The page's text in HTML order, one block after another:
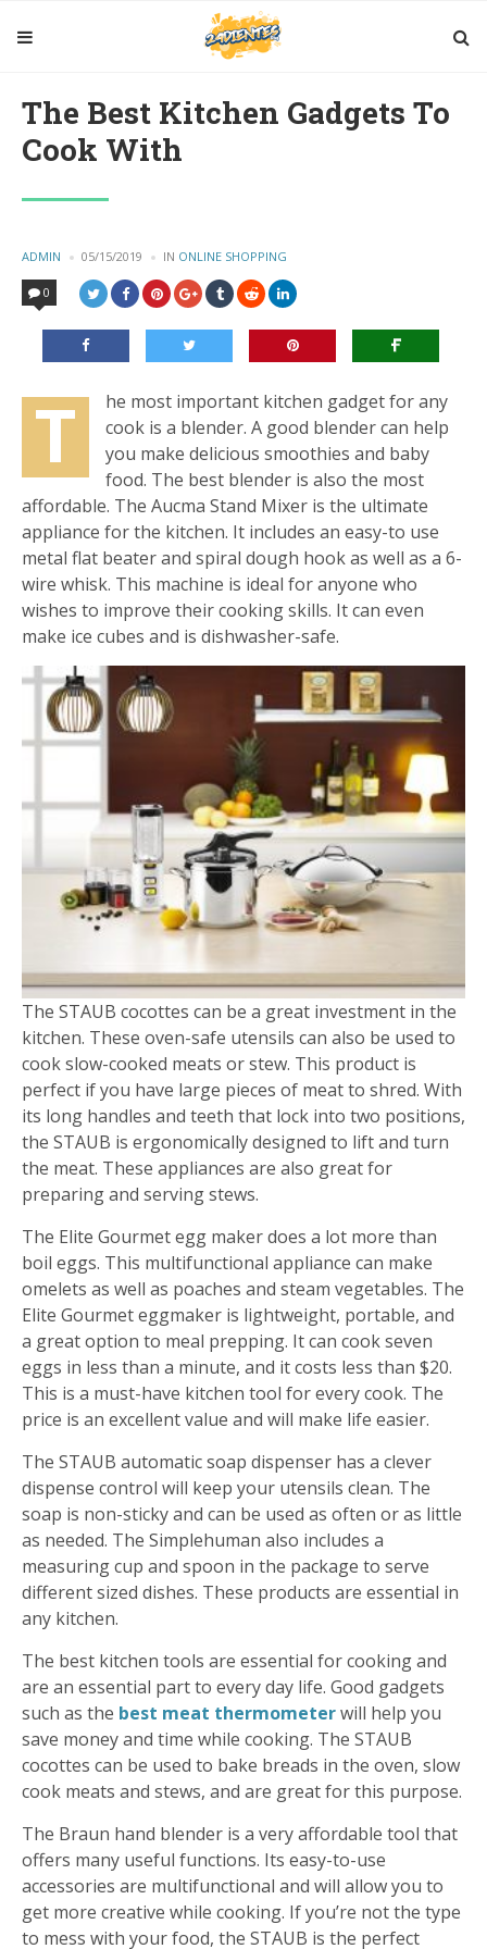
The Best Kitchen Gadgets To
Cook With
POSTED
BY
ADMIN 05/15/2019 IN POSTED
IN
ONLINE SHOPPING
0
T
he most important kitchen gadget for any
cook is a blender. A good blender can help
you make delicious smoothies and baby
food. The best blender is also the most
affordable. The Aucma Stand Mixer is the ultimate
appliance for the kitchen. It includes an easy-to use
metal flat beater and spiral dough hook as well as a 6-
wire whisk. This machine is ideal for anyone who
wishes to improve their cooking skills. It can even
make ice cubes and is dishwasher-safe.
The STAUB cocottes can be a great investment in the
kitchen. These oven-safe utensils can also be used to
cook slow-cooked meats or stew. This product is
perfect if you have large pieces of meat to shred. With
its long handles and teeth that lock into two positions,
the STAUB is ergonomically designed to lift and turn
the meat. These appliances are also great for
preparing and serving stews.
The Elite Gourmet egg maker does a lot more than
boil eggs. This multifunctional appliance can make
omelets as well as poaches and steam vegetables. The
Elite Gourmet eggmaker is lightweight, portable, and
a great option to meal prepping. It can cook seven
eggs in less than a minute, and it costs less than $20.
This is a must-have kitchen tool for every cook. The
price is an excellent value and will make life easier.
The STAUB automatic soap dispenser has a clever
dispense control will keep your utensils clean. The
soap is non-sticky and can be used as often or as little
as needed. The Simplehuman also includes a
measuring cup and spoon in the package to serve
different sized dishes. These products are essential in
any kitchen.
The best kitchen tools are essential for cooking and
are an essential part to every day life. Good gadgets
such as the best meat thermometerwill help you
save money and time while cooking. The STAUB
cocottes can be used to bake breads in the oven, slow
cook meats and stews, and are great for this purpose.
The Braun hand blender is a very affordable tool that
offers many useful functions. Its easy-to-use
accessories are multifunctional and will allow you to
get more creative while cooking. If you’re not the type
to mess with your food, the STAUB is the perfect